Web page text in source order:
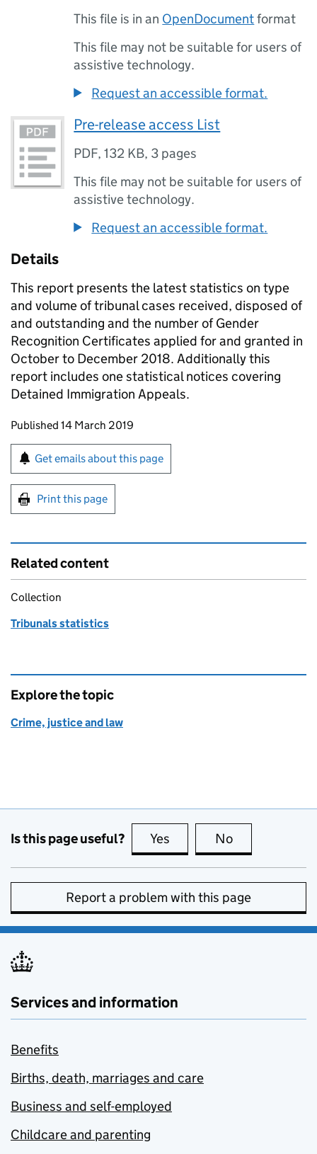
This file is in an OpenDocumentformat
This file may not be suitable for users of
assistive technology.
Request an accessible format.
Pre-release access List
PDF,132 KB, 3 pages
This file may not be suitable for users of
assistive technology.
Request an accessible format.
Details
This report presents the latest statistics on type
and volume of tribunal cases received, disposed of
and outstanding and the number of Gender
Recognition Certificates applied for and granted in
October to December 2018. Additionally this
report includes one statistical notices covering
Detained Immigration Appeals.
Updates to this page
Published 14 March 2019
Sign up for emails or print this page
Get emails about this page
Print this page
Related content
Collection
Tribunals statistics
Explore the topic
Crime, justice and law
Is this page useful? Yes this page is useful
No
Report a problem with this page
Services and information
Benefits
Births, death, marriages and care
Business and self-employed
Childcare and parenting